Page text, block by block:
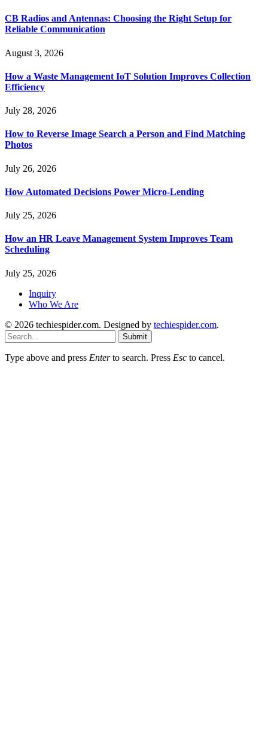
CB Radios and Antennas: Choosing the Right Setup for
Reliable Communication
August 3, 2026
How a Waste Management IoT Solution Improves Collection
Efficiency
July 28, 2026
How to Reverse Image Search a Person and Find Matching
Photos
July 26, 2026
How Automated Decisions Power Micro-Lending
July 25, 2026
How an HR Leave Management System Improves Team
Scheduling
July 25, 2026
Inquiry
Who We Are
© 2026 techiespider.com. Designed by techiespider.com.
Submit
Type above and press Enterto search. Press Esc to cancel.